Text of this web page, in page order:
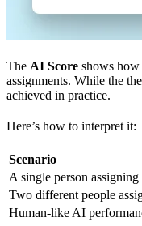
The AI Score shows
assignments. While the
achieved in practice.
Here’s how to interpret it:
Scenario
A single person
Two different people
Human-like AI